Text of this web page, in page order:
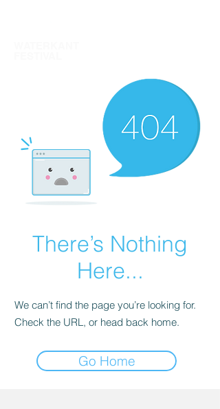
There’s Nothing
Here...
We can’t find the page you’re looking for.
Check the URL, or head back home.
Go Home